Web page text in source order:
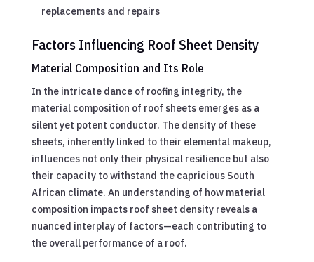
replacements and repairs
Factors Influencing Roof Sheet Density
Material Composition and Its Role
In the intricate dance of roofing integrity, the
material composition of roof sheets emerges as a
silent yet potent conductor. The density of these
sheets, inherently linked to their elemental makeup,
influences not only their physical resilience but also
their capacity to withstand the capricious South
African climate. An understanding of how material
composition impacts roof sheet density reveals a
nuanced interplay of factors—each contributing to
the overall performance of a roof.